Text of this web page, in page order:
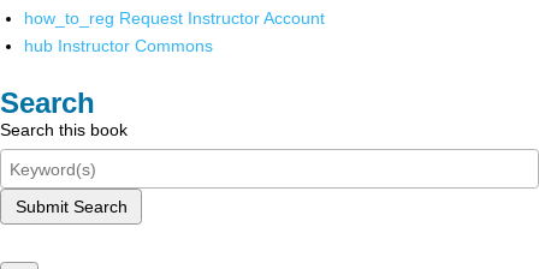
how_to_reg Request Instructor Account
hub Instructor Commons
Search
Search this book
Submit Search